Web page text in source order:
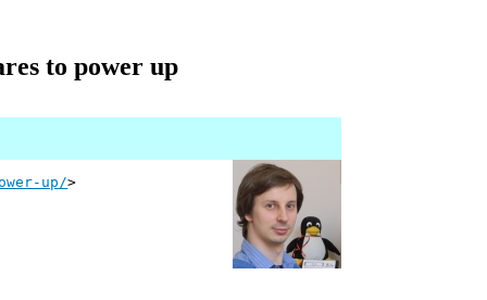
to power up
up/>